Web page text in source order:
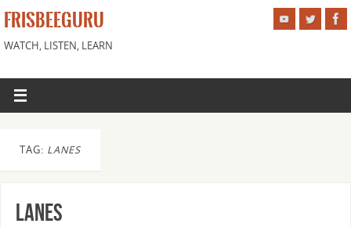
FRISBEEGURU
WATCH, LISTEN, LEARN
TAG: LANES
Lanes